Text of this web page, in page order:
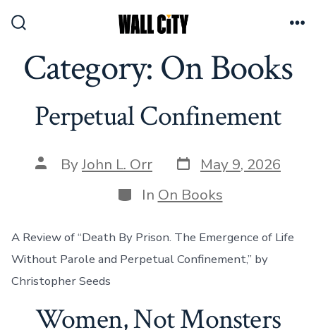
content
Toggle
Category: On Books
Perpetual Confinement
Post
author
ByJohn L. Orr Post
date
May 9, 2026
Categories
In On Books
A Review of “Death By Prison. The Emergence of Life
Without Parole and Perpetual Confinement,” by
Christopher Seeds
Women, Not Monsters